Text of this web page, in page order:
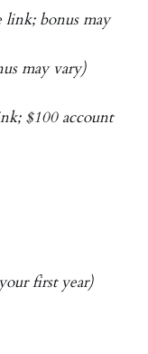
link; bonus may
may vary)
$100 account
first year)